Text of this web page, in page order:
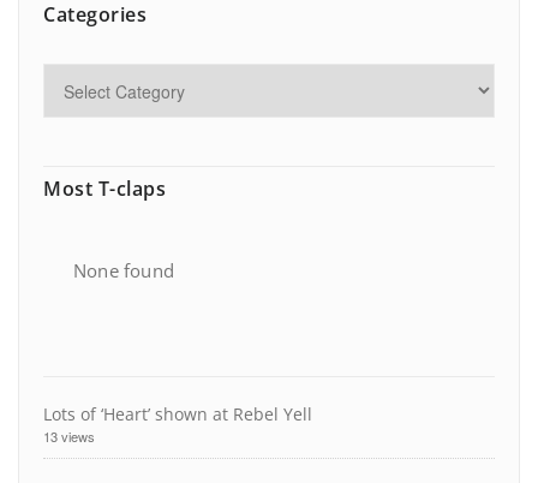
Categories
Most T-claps
None found
Lots of ‘Heart’ shown at Rebel Yell
13 views